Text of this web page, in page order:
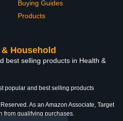
Buying Guides
Products
Household
best selling products in Health &
popular and best selling products
Reserved. As an Amazon Associate, Target
from qualifying purchases.